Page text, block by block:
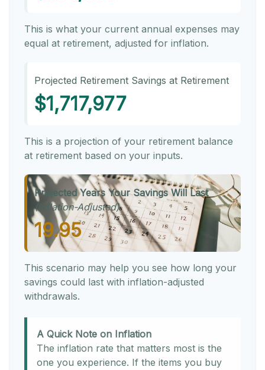
This is what your current annual expenses may
equal at retirement, adjusted for inflation.
Projected Retirement Savings at Retirement
$1,717,977
This is a projection of your retirement balance
at retirement based on your inputs.
Projected Years Your Savings Will Last
(Inflation-Adjusted)
19.95
This scenario may help you see how long your
savings could last with inflation-adjusted
withdrawals.
A Quick Note on Inflation
The inflation rate that matters most is the
one you experience. If the items you buy